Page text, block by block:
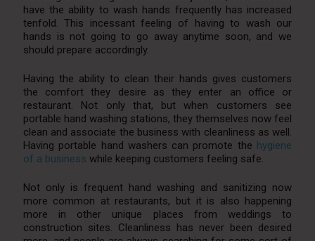
have the ability to wash hands frequently has increased
tenfold. This incessant feeling of having to wash our
hands is not going to go away anytime soon, and we
should prepare accordingly.
Having the ability to clean their hands gives customers
the comfort they desire as they enter an office or
restaurant. Not only that, but when customers see
portable hand washing stations, they themselves now feel
clean and associate the business with cleanliness as well.
Having portable hand washers can promote the hygiene
of a business while keeping customers feeling safe.
Not only is frequent hand washing and sanitizing now
more common at restaurants, but it is also happening
more in other unique places from weddings to
construction sites. Cleanliness has never been desired